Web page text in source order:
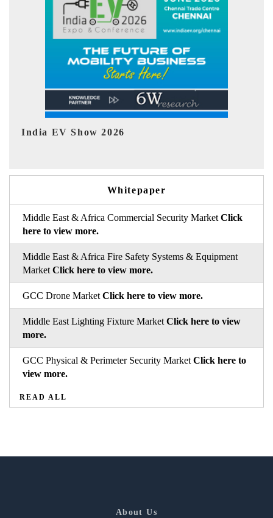
EV tech India Expo 2026
Whitepaper
Middle East & Africa Commercial Security Market Click
here to view more.
Middle East & Africa Fire Safety Systems & Equipment
Market Click here to view more.
GCC Drone Market Click here to view more.
Middle East Lighting Fixture Market Click here to view
more.
GCC Physical & Perimeter Security Market Click here to
view more.
READ ALL
About Us